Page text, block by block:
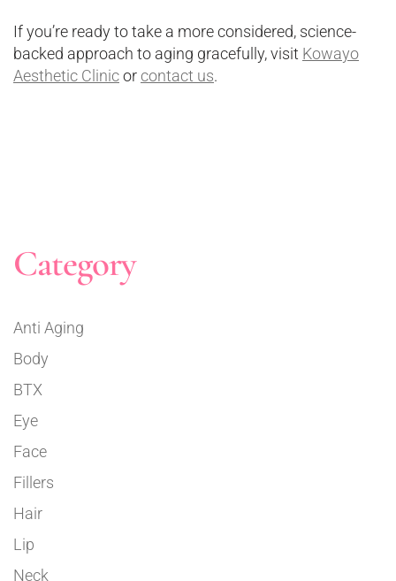
If you’re ready to take a more considered, science-
backed approach to aging gracefully, visit Kowayo
Aesthetic Clinicor contact us.
Category
Anti Aging
Body
BTX
Eye
Face
Fillers
Hair
Lip
Neck